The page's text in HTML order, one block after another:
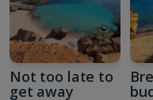
Not too late to
get away